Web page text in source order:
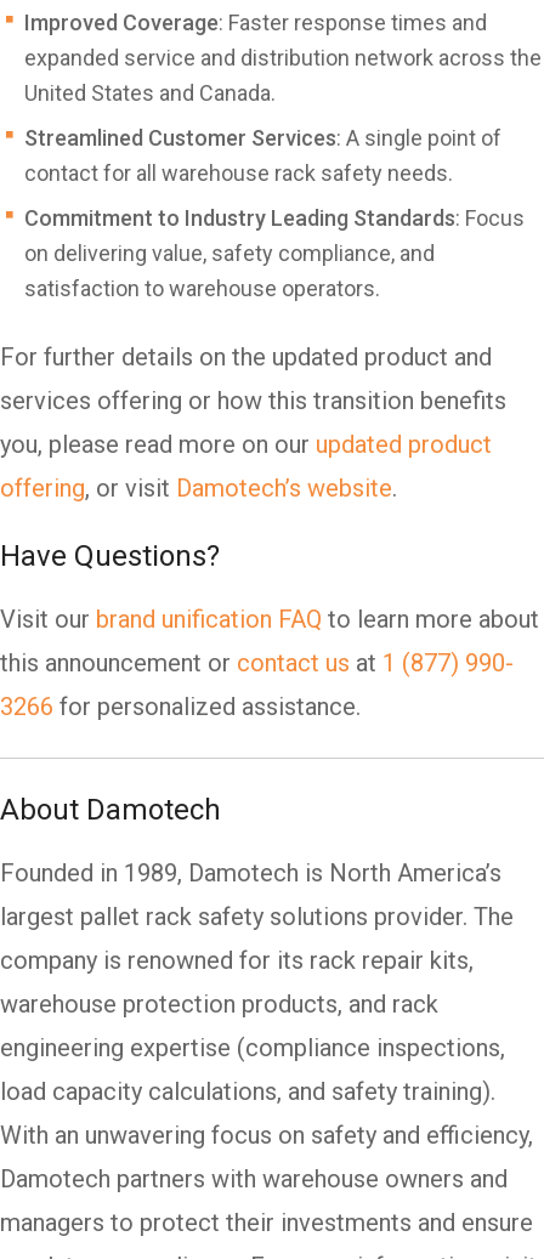
Improved Coverage: Faster response times and
expanded service and distribution network across the
United States and Canada.
Streamlined Customer Services: A single point of
contact for all warehouse rack safety needs.
Commitment to Industry Leading Standards: Focus
on delivering value, safety compliance, and
satisfaction to warehouse operators.
For further details on the updated product and
services offering or how this transition benefits
you, please read more on our updated product
offering, or visit Damotech’s website.
Have Questions?
Visit our brand unification FAQ to learn more about
this announcement or contact us at 1 (877) 990-
3266 for personalized assistance.
About Damotech
Founded in 1989, Damotech is North America’s
largest pallet rack safety solutions provider. The
company is renowned for its rack repair kits,
warehouse protection products, and rack
engineering expertise (compliance inspections,
load capacity calculations, and safety training).
With an unwavering focus on safety and efficiency,
Damotech partners with warehouse owners and
managers to protect their investments and ensure